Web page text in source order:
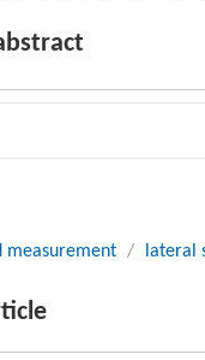
measurement / lateral